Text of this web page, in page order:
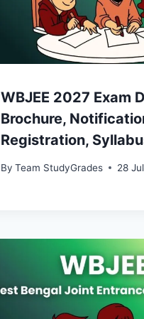
WBJEE 2027 Exam
Brochure,
Registration,
By Team StudyGrades 28